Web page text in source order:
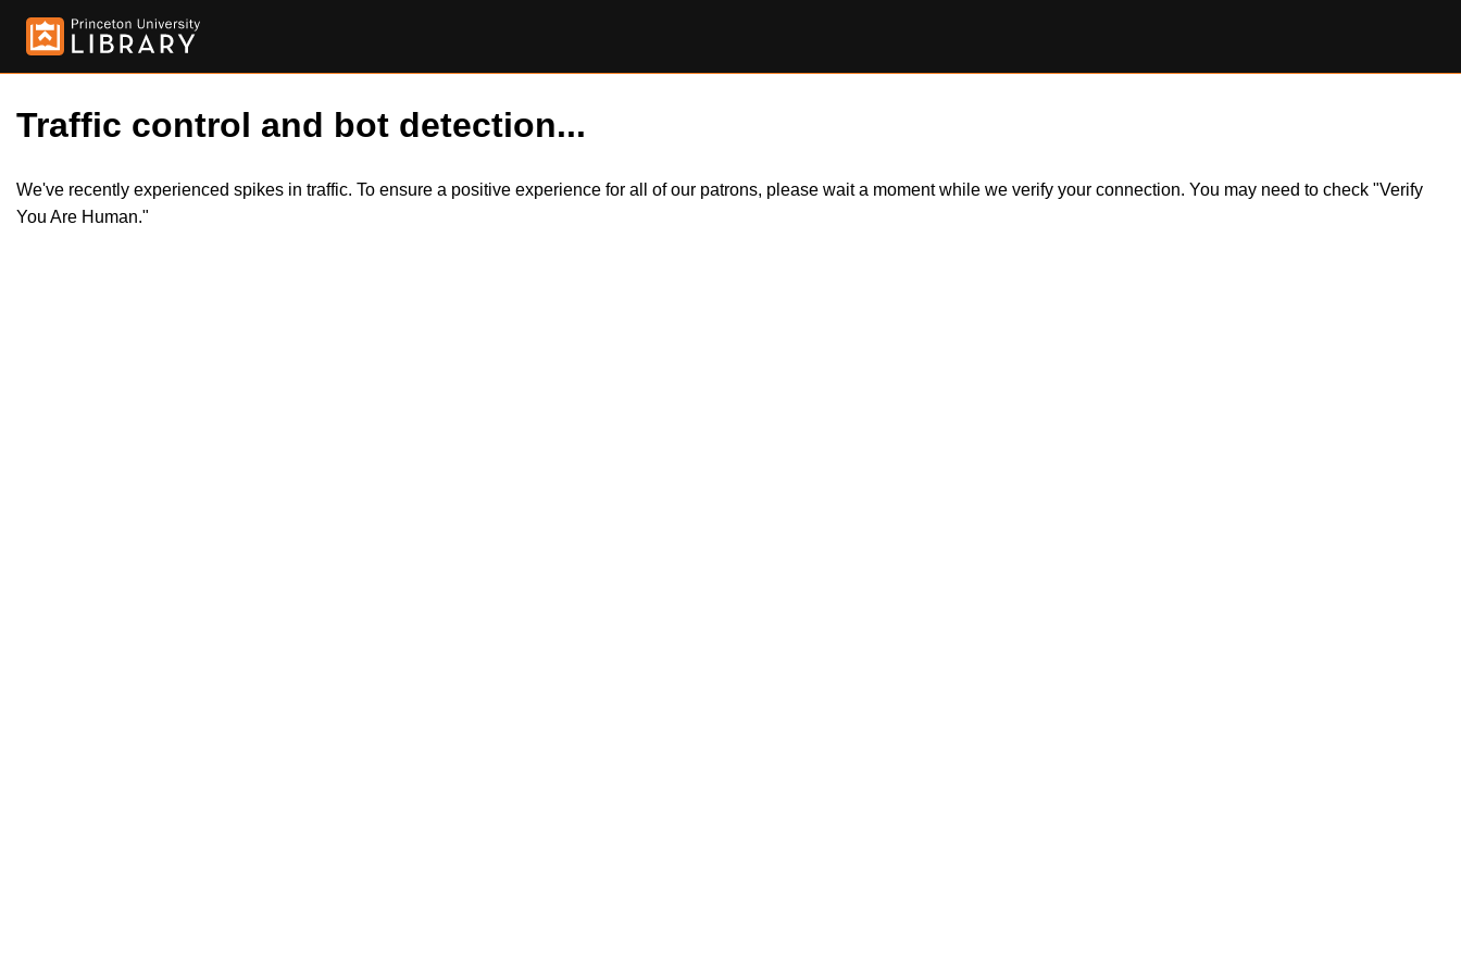
Traffic control and bot detection...
We've recently experienced spikes in traffic. To ensure a positive experience for all of our patrons, please wait a moment while we verify your connection. You may need to check "Verify
You Are Human."